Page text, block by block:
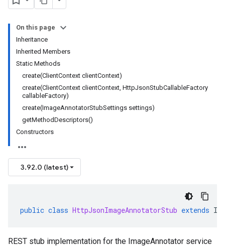
On this page
Inheritance
Inherited Members
Static Methods
create(ClientContext clientContext)
create(ClientContext clientContext, HttpJsonStubCallableFactory
callableFactory)
create(ImageAnnotatorStubSettings settings)
getMethodDescriptors()
Constructors
3.92.0 (latest)
public class HttpJsonImageAnnotatorStub extends
REST stub implementation for the ImageAnnotator service